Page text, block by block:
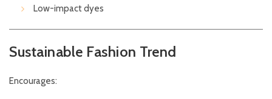
Low-impact dyes
Sustainable Fashion Trend
Encourages: